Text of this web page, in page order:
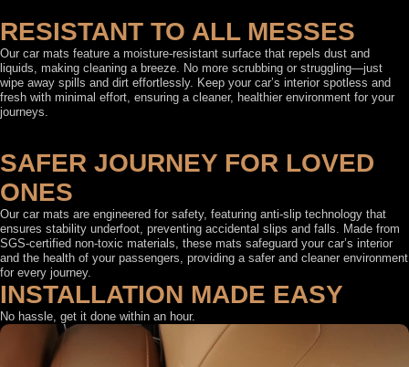
RESISTANT TO ALL MESSES
Our car mats feature a moisture-resistant surface that repels dust and
liquids, making cleaning a breeze. No more scrubbing or struggling—just
wipe away spills and dirt effortlessly. Keep your car’s interior spotless and
fresh with minimal effort, ensuring a cleaner, healthier environment for your
journeys.
SAFER JOURNEY FOR LOVED
ONES
Our car mats are engineered for safety, featuring anti-slip technology that
ensures stability underfoot, preventing accidental slips and falls. Made from
SGS-certified non-toxic materials, these mats safeguard your car’s interior
and the health of your passengers, providing a safer and cleaner environment
for every journey.
INSTALLATION MADE EASY
No hassle, get it done within an hour.